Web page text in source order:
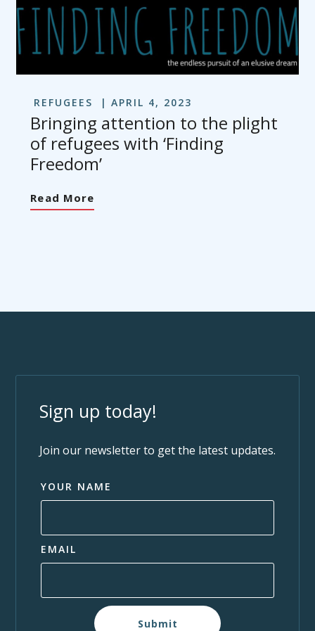
REFUGEES APRIL 4, 2023
Bringing attention to the plight
of refugees with ‘Finding
Freedom’
Read More
Sign up today!
Join our newsletter to get the latest updates.
YOUR NAME
EMAIL
Submit